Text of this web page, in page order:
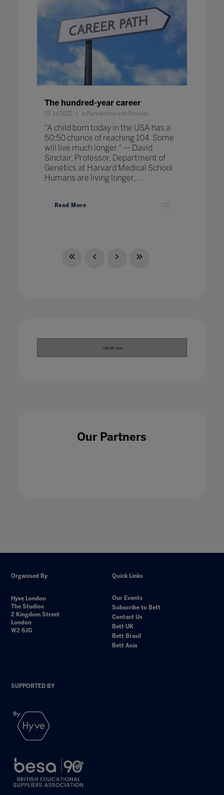
The hundred-year career
19 Jul 2022 In Partnership with Pearson
"A child born today in the USA has a
50:50 chance of reaching 104. Some
will live much longer." — David
Sinclair, Professor, Department of
Genetics at Harvard Medical School
Humans are living longer, ...
Read More
Our Partners
Organised By
Hyve London
The Studios
2 Kingdom Street
London
W2 6JG
Quick Links
Our Events
Subscribe to Bett
Contact Us
Bett UK
Bett Brasil
Bett Asia
SUPPORTED BY